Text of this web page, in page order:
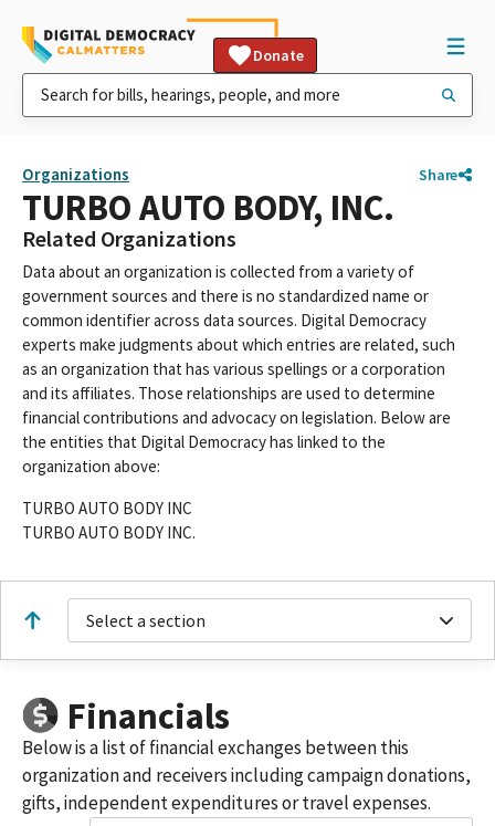
Donate
Organizations Share
TURBO AUTO BODY, INC.
Related Organizations
Data about an organization is collected from a variety of
government sources and there is no standardized name or
common identifier across data sources. Digital Democracy
experts make judgments about which entries are related, such
as an organization that has various spellings or a corporation
and its affiliates. Those relationships are used to determine
financial contributions and advocacy on legislation. Below are
the entities that Digital Democracy has linked to the
organization above:
TURBO AUTO BODY INC
TURBO AUTO BODY INC.
Select a section
Financials
Below is a list of financial exchanges between this
organization and receivers including campaign donations,
gifts, independent expenditures or travel expenses.